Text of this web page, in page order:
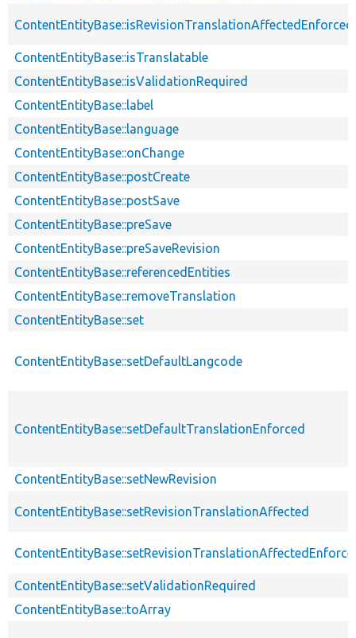
ContentEntityBase::isRevisionTranslationAffectedEnforced
ContentEntityBase::isTranslatable
ContentEntityBase::isValidationRequired
ContentEntityBase::label
ContentEntityBase::language
ContentEntityBase::onChange
ContentEntityBase::postCreate
ContentEntityBase::postSave
ContentEntityBase::preSave
ContentEntityBase::preSaveRevision
ContentEntityBase::referencedEntities
ContentEntityBase::removeTranslation
ContentEntityBase::set
ContentEntityBase::setDefaultLangcode
ContentEntityBase::setDefaultTranslationEnforced
ContentEntityBase::setNewRevision
ContentEntityBase::setRevisionTranslationAffected
ContentEntityBase::setValidationRequired
ContentEntityBase::toArray